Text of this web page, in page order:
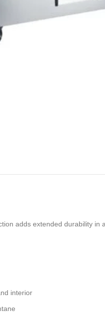
adds extended durability
interior